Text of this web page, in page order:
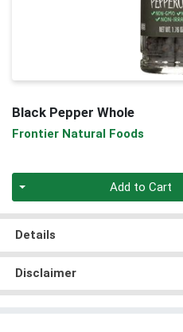
Black Pepper Whole
Frontier Natural Foods
Add to Cart
Details
Disclaimer